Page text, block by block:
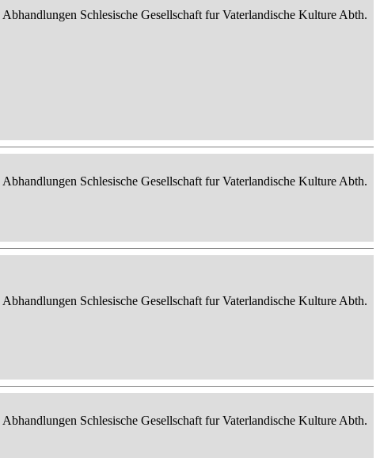
Schlesische Gesellschaft fur Vaterlandische Kulture Abth.
Schlesische Gesellschaft fur Vaterlandische Kulture Abth.
Schlesische Gesellschaft fur Vaterlandische Kulture Abth.
Schlesische Gesellschaft fur Vaterlandische Kulture Abth.